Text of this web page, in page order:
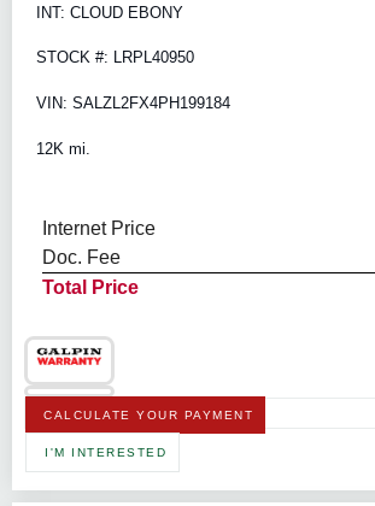
INT: CLOUD EBONY
STOCK #: LRPL40950
VIN: SALZL2FX4PH199184
12K mi.
Internet Price
Doc. Fee
Total Price
CALCULATE YOUR PAYMENT
I'M INTERESTED